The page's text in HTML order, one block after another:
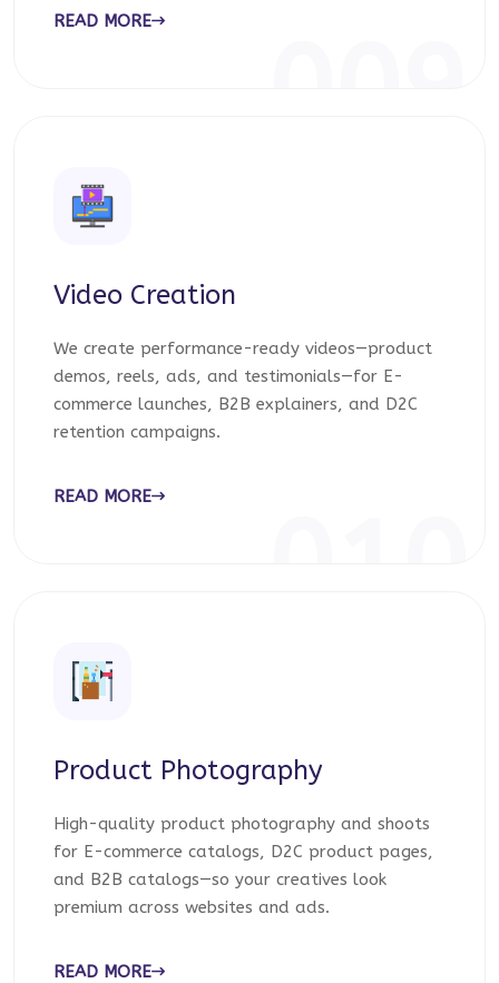
READ MORE
Video Creation
We create performance-ready videos—product
demos, reels, ads, and testimonials—for E-
commerce launches, B2B explainers, and D2C
retention campaigns.
READ MORE
Product Photography
High-quality product photography and shoots
for E-commerce catalogs, D2C product pages,
and B2B catalogs—so your creatives look
premium across websites and ads.
READ MORE